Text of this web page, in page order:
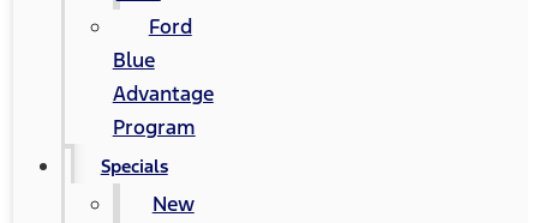
Ford
Blue
Advantage
Program
Specials
New